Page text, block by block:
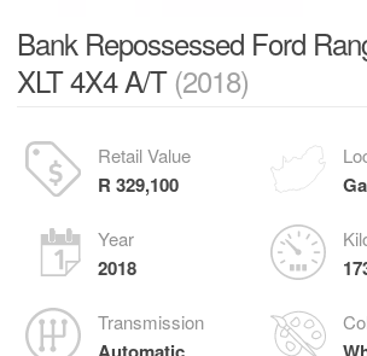
Bank Repossessed Ford
XLT 4X4 A/T (2018)
Retail Value
R 329,100
Year
2018
Transmission